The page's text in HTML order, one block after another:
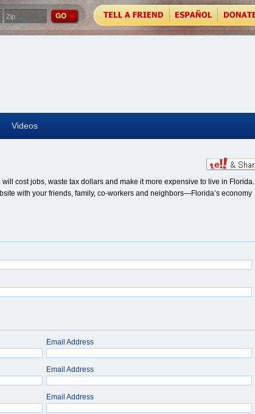
cost jobs, waste tax dollars and make it more expensive to live in Florida.
with your friends, family, co-workers and neighbors—Florida’s economy
Email Address
Email Address
Email Address
Videos